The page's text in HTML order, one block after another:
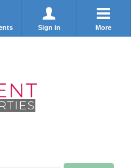
Sign in More